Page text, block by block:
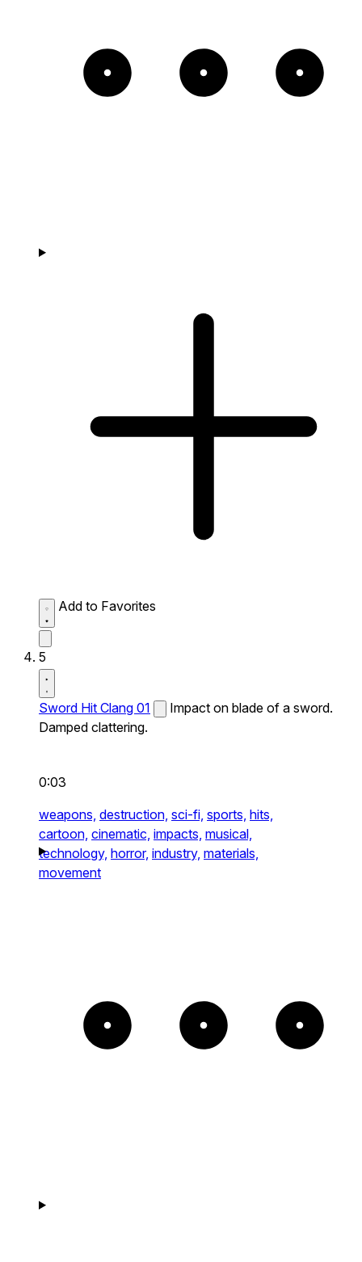
Add to Favorites
5
Sword Hit Clang 01
Impact on blade of a sword.
Damped clattering.
0:03
weapons, destruction, sci-fi, sports, hits,
cartoon, cinematic, impacts, musical,
technology, horror, industry, materials,
movement